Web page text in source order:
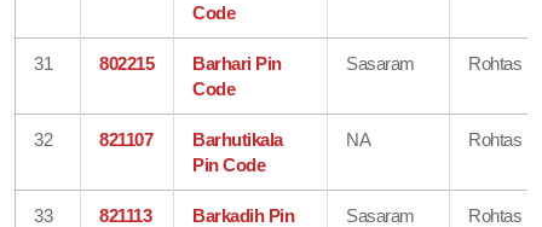
Code
31 802215
Barhari Pin
Code
Sasaram Rohtas
32 821107
Barhutikala
Pin Code
NA Rohtas
33 821113
Barkadih Pin
Sasaram Rohtas